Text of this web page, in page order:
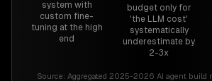
system with
custom fine-
tuning at the high
end
budget only for
'the LLM cost'
systematically
underestimate by
2-3x
Source: Aggregated 2025-2026 AI agent build